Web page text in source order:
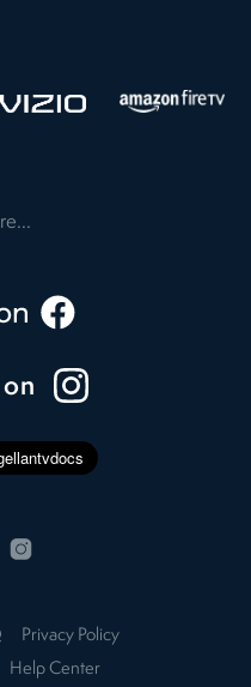
Privacy Policy
Help Center